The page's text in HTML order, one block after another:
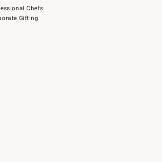
Chefs
Gifting